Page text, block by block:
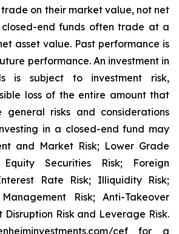
on their market value, not net
end funds often trade at a
asset value. Past performance is
performance. An investment in
is subject to investment risk,
loss of the entire amount that
general risks and considerations
in a closed-end fund may
and Market Risk; Lower Grade
Securities Risk; Foreign
Rate Risk; Illiquidity Risk;
Risk; Anti-Takeover
Disruption Risk and Leverage Risk.
cef for a